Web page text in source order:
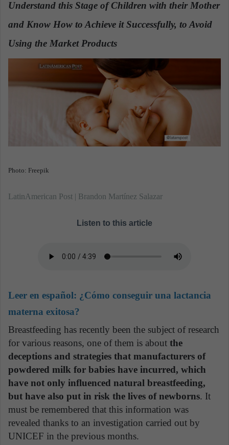
a
m
a
i
l
Understand this Stage of Children with their Mother
and Know How to Achieve it Successfully, to Avoid
Using the Market Products
Photo: Freepik
LatinAmerican Post | Brandon Martínez Salazar
Listen to this article
Leer en español: ¿Cómo conseguir una lactancia
materna exitosa?
Breastfeeding has recently been the subject of research
for various reasons, one of them is about the
deceptions and strategies that manufacturers of
powdered milk for babies have incurred, which
have not only influenced natural breastfeeding,
but have also put in risk the lives of newborns. It
must be remembered that this information was
revealed thanks to an investigation carried out by
UNICEF in the previous months.